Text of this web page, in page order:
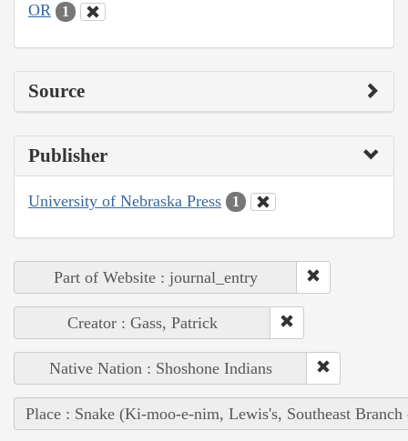
OR 1
Source
Publisher
University of Nebraska Press 1
Part of Website : journal_entry
Creator : Gass, Patrick
Native Nation : Shoshone Indians
Place : Snake (Ki-moo-e-nim, Lewis's, Southeast